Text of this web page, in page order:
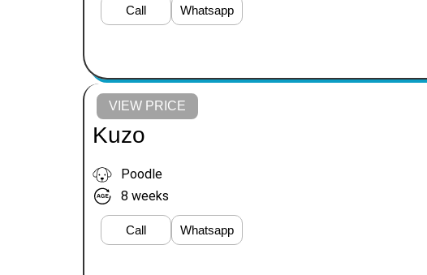
Call Whatsapp
VIEW PRICE
Kuzo
Poodle
8 weeks
Call Whatsapp